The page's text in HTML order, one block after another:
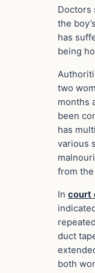
Doctors
the
has
being
two
months
been
has
various
from the
In court
duct
both